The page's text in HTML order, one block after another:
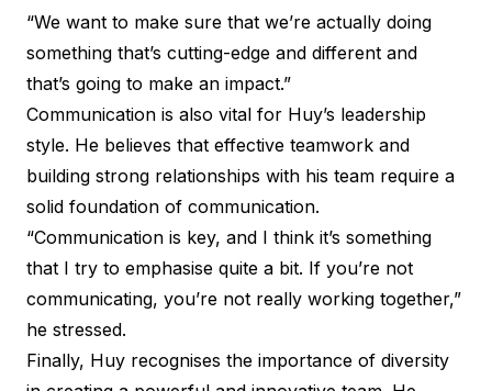
“We want to make sure that we’re actually doing
something that’s cutting-edge and different and
that’s going to make an impact.”
Communication is also vital for Huy’s leadership
style. He believes that effective teamwork and
building strong relationships with his team require a
solid foundation of communication.
“Communication is key, and I think it’s something
that I try to emphasise quite a bit. If you’re not
communicating, you’re not really working together,”
he stressed.
Finally, Huy recognises the importance of diversity